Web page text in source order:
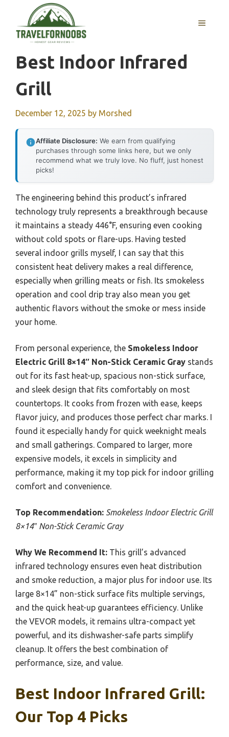
content
MENU
Best Indoor Infrared
Grill
December 12, 2025 by Morshed
Affiliate Disclosure: We earn from qualifying
purchases through some links here, but we only
recommend what we truly love. No fluff, just honest
picks!
The engineering behind this product’s infrared
technology truly represents a breakthrough because
it maintains a steady 446°F, ensuring even cooking
without cold spots or flare-ups. Having tested
several indoor grills myself, I can say that this
consistent heat delivery makes a real difference,
especially when grilling meats or fish. Its smokeless
operation and cool drip tray also mean you get
authentic flavors without the smoke or mess inside
your home.
From personal experience, the Smokeless Indoor
Electric Grill 8×14″ Non-Stick Ceramic Gray stands
out for its fast heat-up, spacious non-stick surface,
and sleek design that fits comfortably on most
countertops. It cooks from frozen with ease, keeps
flavor juicy, and produces those perfect char marks. I
found it especially handy for quick weeknight meals
and small gatherings. Compared to larger, more
expensive models, it excels in simplicity and
performance, making it my top pick for indoor grilling
comfort and convenience.
Top Recommendation: Smokeless Indoor Electric Grill
8×14″ Non-Stick Ceramic Gray
Why We Recommend It: This grill’s advanced
infrared technology ensures even heat distribution
and smoke reduction, a major plus for indoor use. Its
large 8×14” non-stick surface fits multiple servings,
and the quick heat-up guarantees efficiency. Unlike
the VEVOR models, it remains ultra-compact yet
powerful, and its dishwasher-safe parts simplify
cleanup. It offers the best combination of
performance, size, and value.
Best Indoor Infrared Grill:
Our Top 4 Picks